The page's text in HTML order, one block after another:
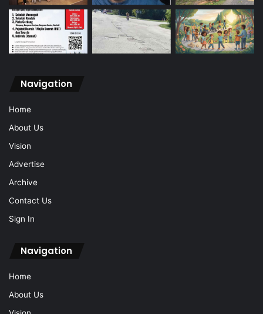
Navigation
Home
About Us
Vision
Advertise
Archive
Contact Us
Sign In
Navigation
Home
About Us